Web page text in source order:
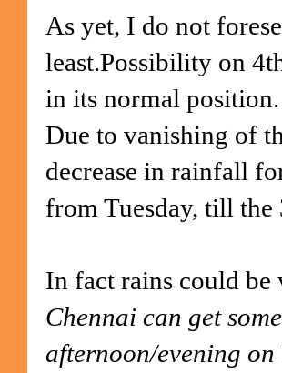
As yet, I do not
least.Possibility on
in its normal position.
Due to vanishing of
decrease in rainfall
from Tuesday, till the
In fact rains could be
Chennai can get
afternoon/evening